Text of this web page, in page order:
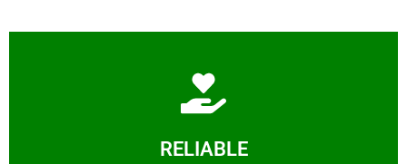
RELIABLE
Learn More